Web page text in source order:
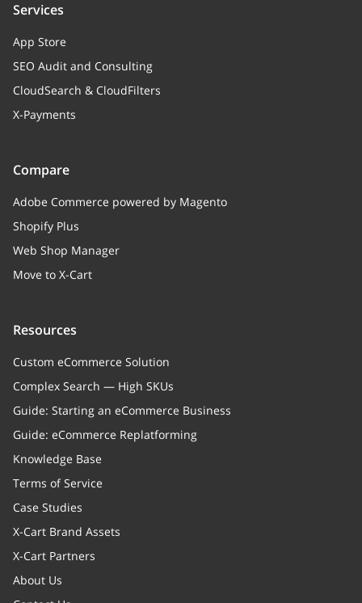
Services
App Store
SEO Audit and Consulting
CloudSearch & CloudFilters
X-Payments
Compare
Adobe Commerce powered by Magento
Shopify Plus
Web Shop Manager
Move to X-Cart
Resources
Custom eCommerce Solution
Complex Search — High SKUs
Guide: Starting an eCommerce Business
Guide: eCommerce Replatforming
Knowledge Base
Terms of Service
Case Studies
X-Cart Brand Assets
X-Cart Partners
About Us